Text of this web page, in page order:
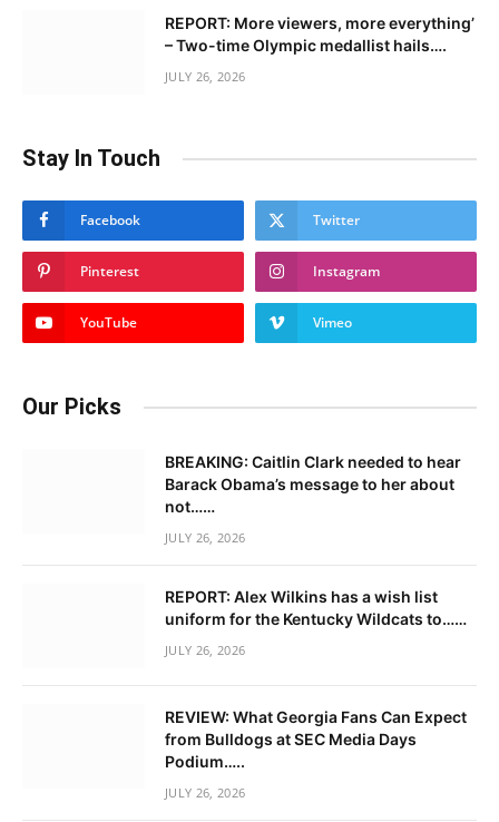
REPORT: More viewers, more everything’
– Two-time Olympic medallist hails….
JULY 26, 2026
Stay In Touch
Facebook Twitter
Pinterest Instagram
YouTube Vimeo
Our Picks
BREAKING: Caitlin Clark needed to hear
Barack Obama’s message to her about
not……
JULY 26, 2026
REPORT: Alex Wilkins has a wish list
uniform for the Kentucky Wildcats to……
JULY 26, 2026
REVIEW: What Georgia Fans Can Expect
from Bulldogs at SEC Media Days
Podium…..
JULY 26, 2026